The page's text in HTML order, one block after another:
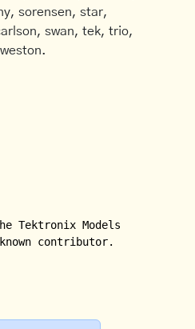
sorensen, star,
swan, tek, trio,
Tektronix Models 2465A and
contributor.